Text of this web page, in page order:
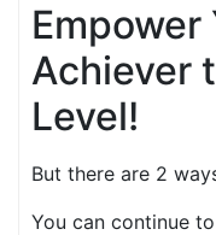
Empower
Achiever
Level!
But there are 2
You can continue